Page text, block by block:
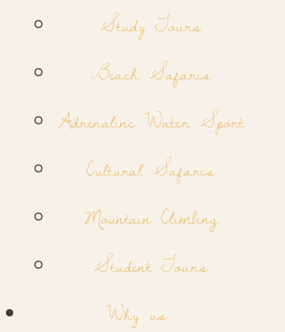
Study Tours
Beach Safaris
Adrenaline Water Sport
Cultural Safaris
Mountain Climbing
Student Tours
Why us